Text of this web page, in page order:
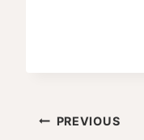
Post
PREVIOUS